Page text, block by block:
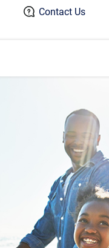
Contact Us